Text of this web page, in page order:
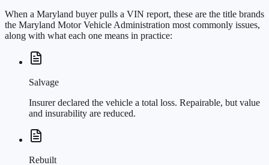
When a Maryland buyer pulls a VIN report, these are the title brands
the Maryland Motor Vehicle Administration most commonly issues,
along with what each one means in practice:
Salvage
Insurer declared the vehicle a total loss. Repairable, but value
and insurability are reduced.
Rebuilt